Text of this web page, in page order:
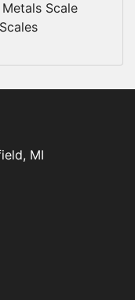
Scale
MI